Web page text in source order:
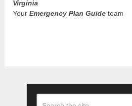
Virginia
YourEmergency Plan Guide team